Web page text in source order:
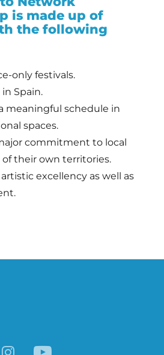
is made up of
the following
only festivals.
Spain.
meaningful schedule in
spaces.
commitment to local
their own territories.
excellency as well as